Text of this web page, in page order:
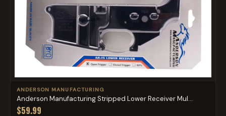
ANDERSON MANUFACTURING
Anderson Manufacturing Stripped Lower Receiver Mul...
$59.99